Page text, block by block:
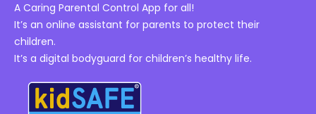
A Caring Parental Control App for all!
It’s an online assistant for parents to protect their
children.
It’s a digital bodyguard for children’s healthy life.